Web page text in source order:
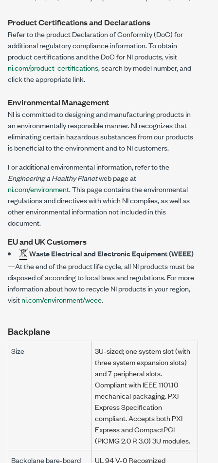
Product Certifications and Declarations
Refer to the product Declaration of Conformity (DoC) for
additional regulatory compliance information. To obtain
product certifications and the DoC for NI products, visit
ni.com/product-certifications, search by model number, and
click the appropriate link.
Environmental Management
NI is committed to designing and manufacturing products in
an environmentally responsible manner. NI recognizes that
eliminating certain hazardous substances from our products
is beneficial to the environment and to NI customers.
For additional environmental information, refer to the
Engineering a Healthy Planetweb page at
ni.com/environment. This page contains the environmental
regulations and directives with which NI complies, as well as
other environmental information not included in this
document.
EU and UK Customers
Waste Electrical and Electronic Equipment (WEEE)
—At the end of the product life cycle, all NI products must be
disposed of according to local laws and regulations. For more
information about how to recycle NI products in your region,
visitni.com/environment/weee.
Backplane
Size
3U-sized; one system slot (with
three system expansion slots)
and 7 peripheral slots.
Compliant with IEEE 1101.10
mechanical packaging. PXI
Express Specification
compliant. Accepts both PXI
Express and CompactPCI
(PICMG 2.0 R 3.0) 3U modules.
Backplane bare-board
UL 94 V-0 Recognized